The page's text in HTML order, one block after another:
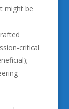
might be
critical